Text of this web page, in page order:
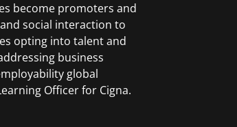
become promoters and
social interaction to
opting into talent and
business
global
Officer for Cigna.